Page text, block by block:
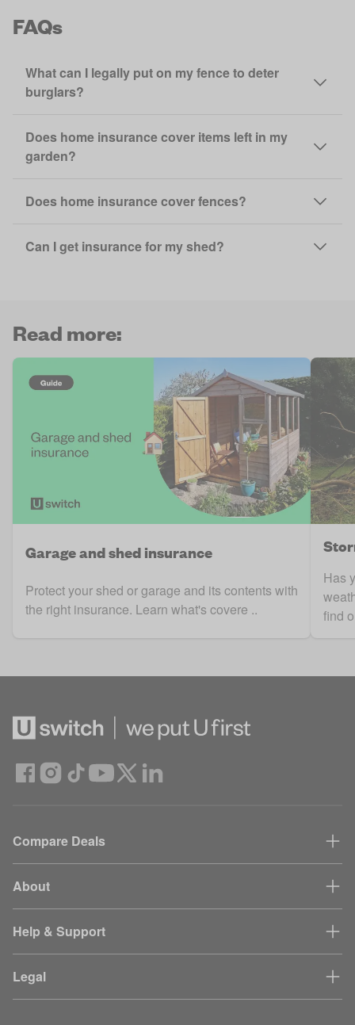
FAQs
What can I legally put on my fence to deter
burglars?
Does home insurance cover items left in my
garden?
Does home insurance cover fences?
Can I get insurance for my shed?
Read more:
Garage and shed insurance
Protect your shed or garage and its contents with
the right insurance. Learn what's covere ..
Has
find
Compare Deals
About
Help & Support
Legal